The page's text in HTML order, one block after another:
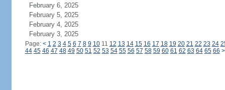
February 6, 2025
February 5, 2025
February 4, 2025
February 3, 2025
Page: < 1 2 3 4 5 6 7 8 9 1011 12 13 14 15 16 17 18 19 20 21 22 23 24
44 45 46 47 48 49 50 51 52 53 54 55 56 57 58 59 60 61 62 63 64 65 66 >